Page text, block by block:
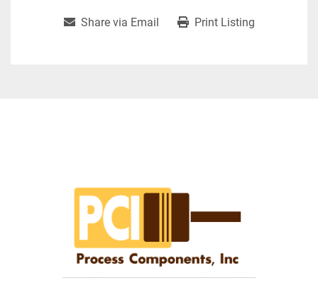
Share via Email Print Listing